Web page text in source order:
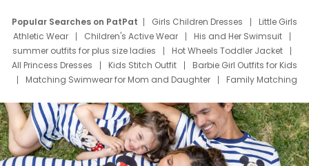
Popular Searches on PatPat Girls Children Dresses
Little Girls
Athletic Wear
Children's Active Wear
His and Her Swimsuit
summer outfits for plus size ladies
Hot Wheels Toddler Jacket
All Princess Dresses
Kids Stitch Outfit
Barbie Girl Outfits for Kids
Matching Swimwear for Mom and Daughter
Family Matching
Deals
Father Son Thanksgiving Shirts
Dress Set for Family
Mom Mini Dress
Black Father T Shirts
Stitch Clothing Girls
Elsa Frozen Dresses
Cruise Oitfits